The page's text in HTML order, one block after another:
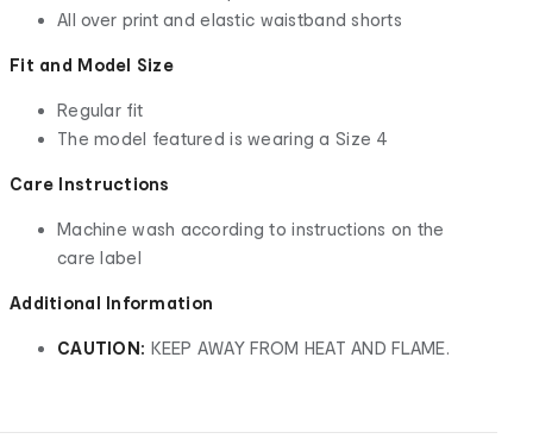
All over print and elastic waistband shorts
Fit and Model Size
Regular fit
The model featured is wearing a Size 4
Care Instructions
Machine wash according to instructions on the
care label
Additional Information
CAUTION: KEEP AWAY FROM HEAT AND FLAME.